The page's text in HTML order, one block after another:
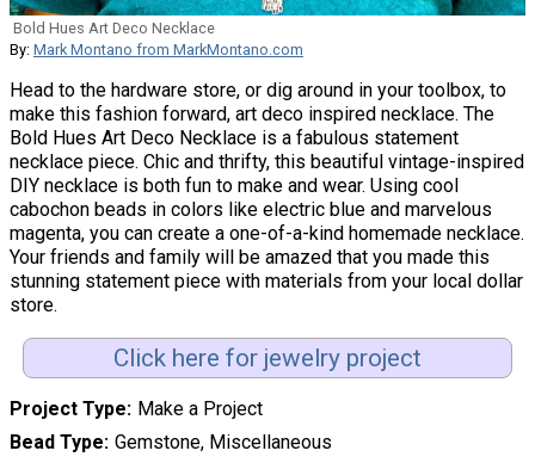
Bold Hues Art Deco Necklace
By: Mark Montano from MarkMontano.com
Head to the hardware store, or dig around in your toolbox, to
make this fashion forward, art deco inspired necklace. The
Bold Hues Art Deco Necklace is a fabulous statement
necklace piece. Chic and thrifty, this beautiful vintage-inspired
DIY necklace is both fun to make and wear. Using cool
cabochon beads in colors like electric blue and marvelous
magenta, you can create a one-of-a-kind homemade necklace.
Your friends and family will be amazed that you made this
stunning statement piece with materials from your local dollar
store.
Click here for jewelry project
Project Type
Make a Project
Bead Type Gemstone, Miscellaneous